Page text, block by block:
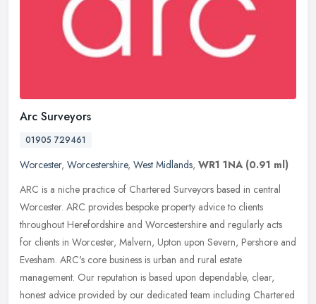
Arc Surveyors
01905 729461
Worcester, Worcestershire, West Midlands, WR1 1NA (0.91 ml)
ARC is a niche practice of Chartered Surveyors based in central
Worcester. ARC provides bespoke property advice to clients
throughout Herefordshire and Worcestershire and regularly acts
for clients in Worcester, Malvern, Upton upon Severn, Pershore and
Evesham. ARC's core business is urban and rural estate
management. Our reputation is based upon dependable, clear,
honest advice provided by our dedicated team including Chartered